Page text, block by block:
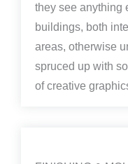
they see anything
buildings, both
areas, otherwise
spruced up with
of creative